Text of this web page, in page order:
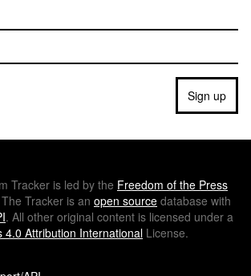
Sign up
Tracker is led by the Freedom of the Press
Tracker is an open source database with
. All other original content is licensed under a
4.0 Attribution International License.